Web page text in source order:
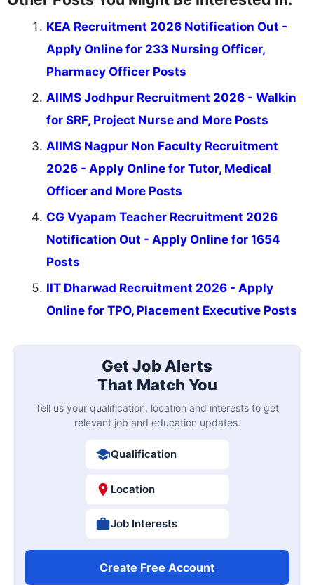
KEA Recruitment 2026 Notification Out -
Apply Online for 233 Nursing Officer,
Pharmacy Officer Posts
AIIMS Jodhpur Recruitment 2026 - Walkin
for SRF, Project Nurse and More Posts
AIIMS Nagpur Non Faculty Recruitment
2026 - Apply Online for Tutor, Medical
Officer and More Posts
CG Vyapam Teacher Recruitment 2026
Notification Out - Apply Online for 1654
Posts
IIT Dharwad Recruitment 2026 - Apply
Online for TPO, Placement Executive Posts
Get Job Alerts
That Match You
Tell us your qualification, location and interests to get
relevant job and education updates.
Qualification
Location
Job Interests
Create Free Account